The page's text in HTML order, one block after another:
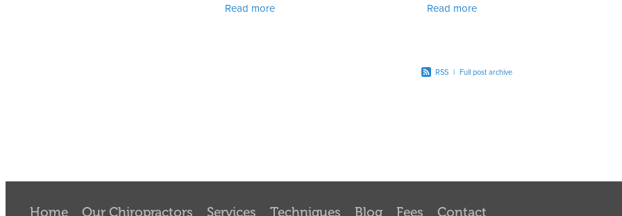
practices to choose from, it can be
Read more
challenging due to various reasons
Read more
RSS | Full post archive
Home Our Chiropractors Services Techniques Blog Fees Contact